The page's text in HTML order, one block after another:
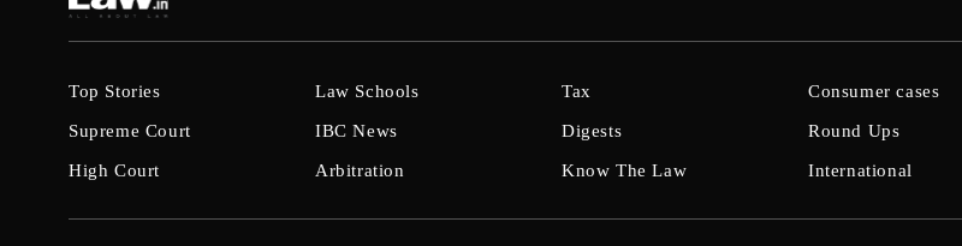
Top Stories
Supreme Court
High Court
Law Schools
IBC News
Arbitration
Tax
Digests
Know The Law
Consumer cases
Round Ups
International